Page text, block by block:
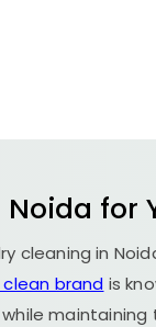
for
in
clean brand is